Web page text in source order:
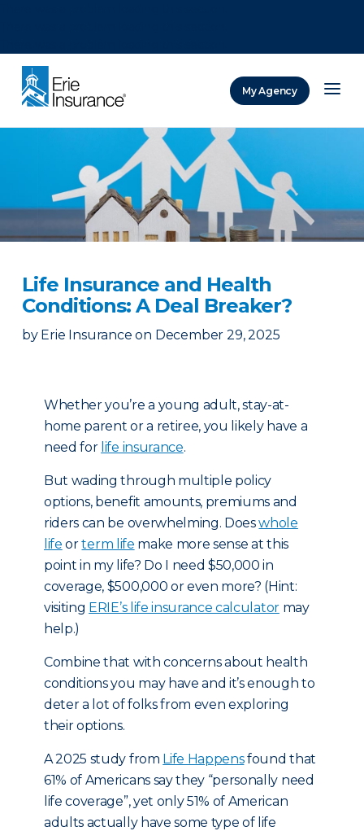
My Agency
Life Insurance and Health
Conditions: A Deal Breaker?
by Erie Insurance on December 29, 2025
Whether you’re a young adult, stay-at-
home parent or a retiree, you likely have a
need for life insurance.
But wading through multiple policy
options, benefit amounts, premiums and
riders can be overwhelming. Doeswhole
life orterm life make more sense at this
point in my life? Do I need $50,000 in
coverage, $500,000 or even more? (Hint:
visiting ERIE’s life insurance calculatormay
help.)
Combine that with concerns about health
conditions you may have and it’s enough to
deter a lot of folks from even exploring
their options.
A 2025 study from Life Happensfound that
61% of Americans say they “personally need
life coverage”, yet only 51% of American
adults actually have some type of life